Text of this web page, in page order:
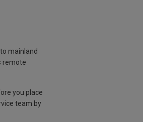
mainland
remote
you place
team by